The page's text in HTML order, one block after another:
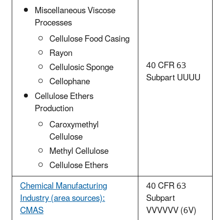
Miscellaneous Viscose
Processes
Cellulose Food Casing
Rayon
Cellulosic Sponge
Cellophane
Cellulose Ethers
Production
Caroxymethyl
Cellulose
Methyl Cellulose
Cellulose Ethers
40 CFR 63
Subpart UUUU
Chemical Manufacturing
Industry (area sources):
CMAS
40 CFR 63
Subpart
VVVVVV (6V)